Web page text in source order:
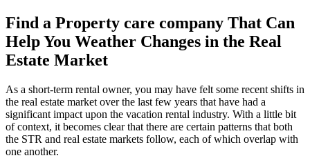
Find a Property care company That Can
Help You Weather Changes in the Real
Estate Market
As a short-term rental owner, you may have felt some recent shifts in
the real estate market over the last few years that have had a
significant impact upon the vacation rental industry. With a little bit
of context, it becomes clear that there are certain patterns that both
the STR and real estate markets follow, each of which overlap with
one another.